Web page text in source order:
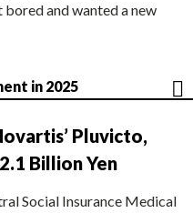
bored and wanted a new
in 2025
Pluvicto,
Billion Yen
Social Insurance Medical